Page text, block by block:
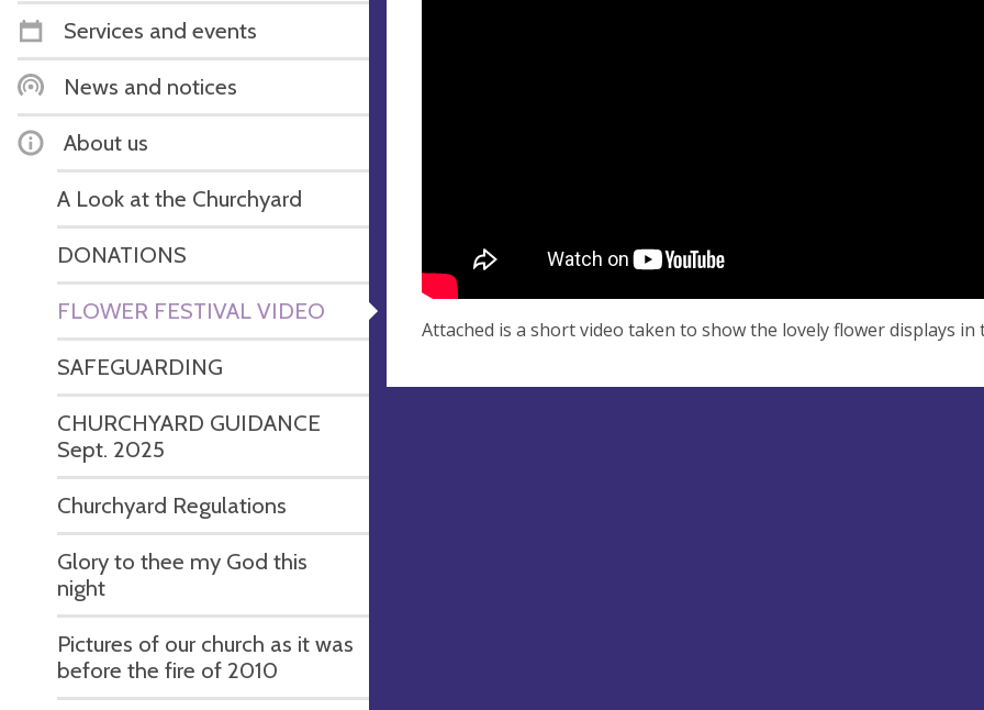
Services and events
News and notices
About us
A Look at the Churchyard
DONATIONS
FLOWER FESTIVAL VIDEO
SAFEGUARDING
CHURCHYARD GUIDANCE
Sept. 2025
Churchyard Regulations
Glory to thee my God this
night
Pictures of our church as it was
before the fire of 2010
Attached is a short video taken to show the lovely flower displays in